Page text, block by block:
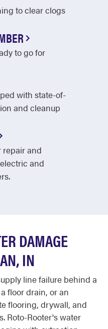
to clear clogs
to go for
with state-of-
and cleanup
repair and
and
DAMAGE
IN
line failure behind a
floor drain, or an
flooring, drywall, and
Roto-Rooter's water